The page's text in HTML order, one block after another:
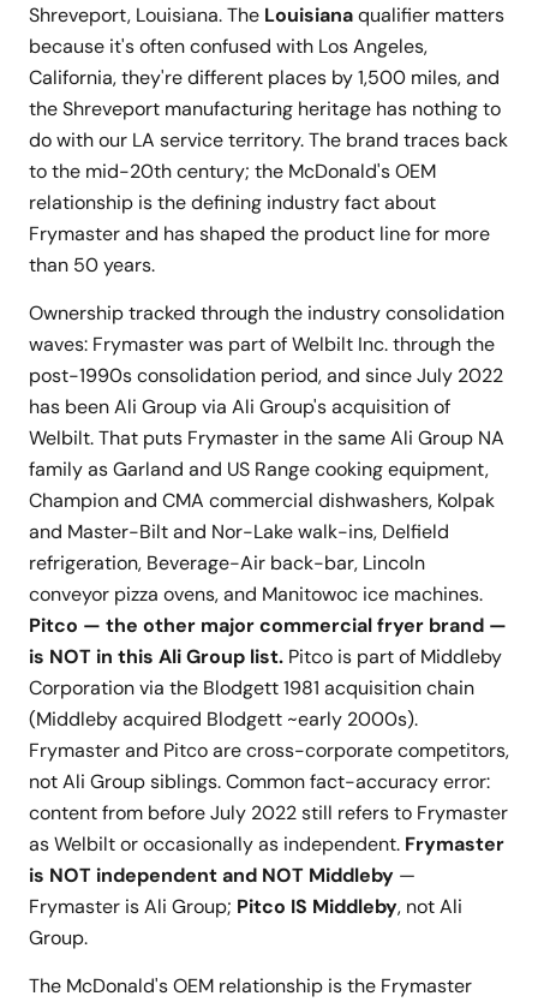
Shreveport, Louisiana. The Louisianaqualifier matters
because it's often confused with Los Angeles,
California, they're different places by 1,500 miles, and
the Shreveport manufacturing heritage has nothing to
do with our LA service territory. The brand traces back
to the mid-20th century; the McDonald's OEM
relationship is the defining industry fact about
Frymaster and has shaped the product line for more
than 50 years.
Ownership tracked through the industry consolidation
waves: Frymaster was part of Welbilt Inc. through the
post-1990s consolidation period, and since July 2022
has been Ali Group via Ali Group's acquisition of
Welbilt. That puts Frymaster in the same Ali Group NA
family as Garland and US Range cooking equipment,
Champion and CMA commercial dishwashers, Kolpak
and Master-Bilt and Nor-Lake walk-ins, Delfield
refrigeration, Beverage-Air back-bar, Lincoln
conveyor pizza ovens, and Manitowoc ice machines.
Pitco — the other major commercial fryer brand —
is NOT in this Ali Group list. Pitco is part of Middleby
Corporation via the Blodgett 1981 acquisition chain
(Middleby acquired Blodgett ~early 2000s).
Frymaster and Pitco are cross-corporate competitors,
not Ali Group siblings. Common fact-accuracy error:
content from before July 2022 still refers to Frymaster
as Welbilt or occasionally as independent. Frymaster
is NOT independent and NOT Middleby —
Frymaster is Ali Group; Pitco IS Middleby, not Ali
Group.
The McDonald's OEM relationship is the Frymaster